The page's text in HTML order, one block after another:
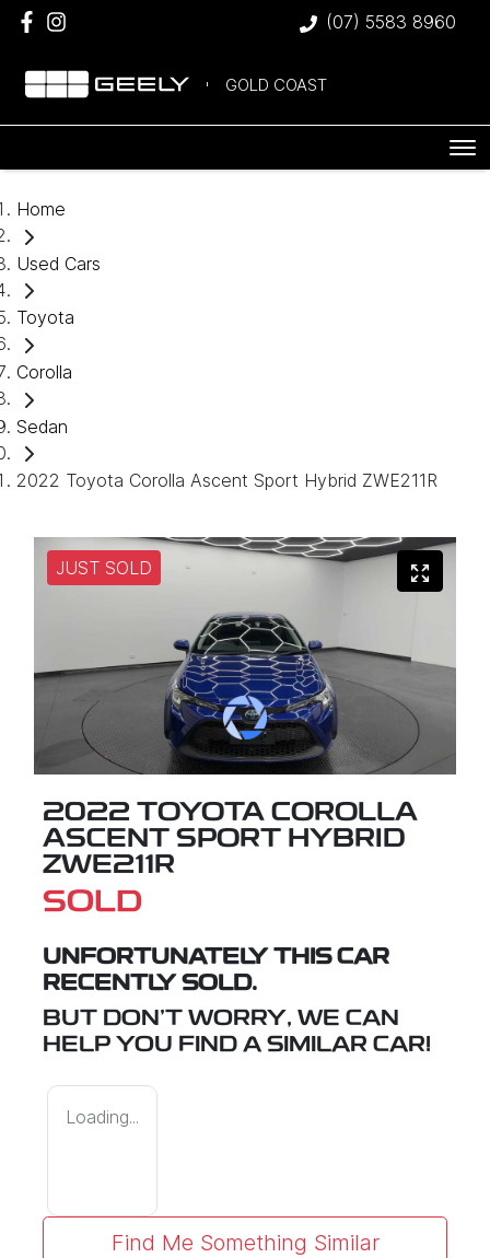
(07) 5583 8960
GOLD COAST
Home
Used Cars
Toyota
Corolla
Sedan
2022 Toyota Corolla Ascent Sport Hybrid ZWE211R
JUST SOLD
2022 TOYOTA COROLLA
ASCENT SPORT HYBRID
ZWE211R
SOLD
UNFORTUNATELY THIS CAR
RECENTLY SOLD.
BUT DON'T WORRY, WE CAN
HELP YOU FIND A SIMILAR CAR!
Loading...
Find Me Something Similar